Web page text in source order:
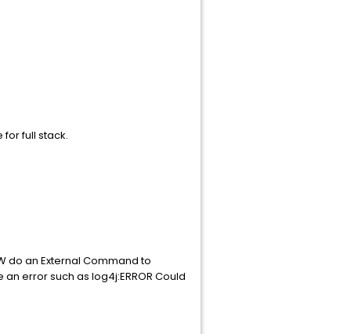
full stack.
do an External Command to
error such as log4j:ERROR Could